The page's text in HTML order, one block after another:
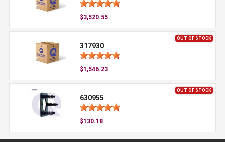
$3,520.55
OUT OF STOCK
317930
$1,546.23
OUT OF STOCK
630955
$130.18